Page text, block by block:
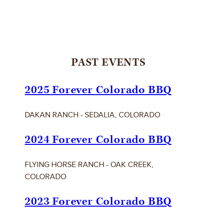
PAST EVENTS
2025 Forever Colorado BBQ
DAKAN RANCH - SEDALIA, COLORADO
2024 Forever Colorado BBQ
FLYING HORSE RANCH - OAK CREEK,
COLORADO
2023 Forever Colorado BBQ